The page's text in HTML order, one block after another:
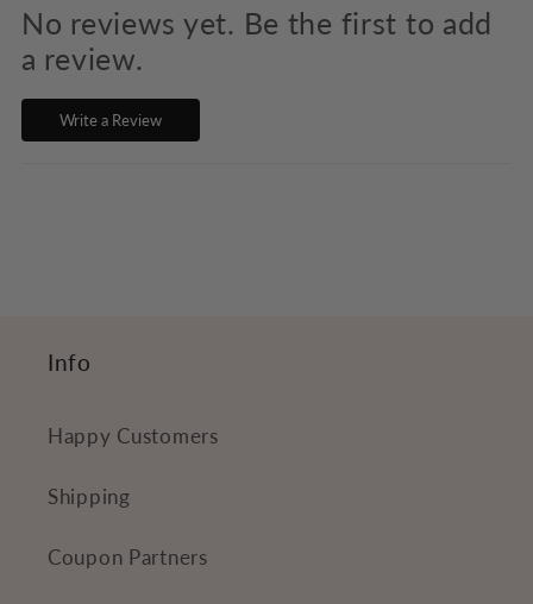
p
s
i
No reviews yet. Be the first to add
a review.
Write a Review
Info
Happy Customers
Shipping
Coupon Partners